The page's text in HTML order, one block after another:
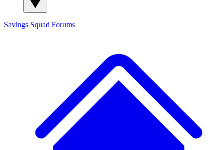
Savings Squad Forums